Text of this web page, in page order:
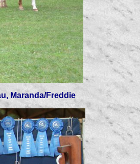
Maranda/Freddie